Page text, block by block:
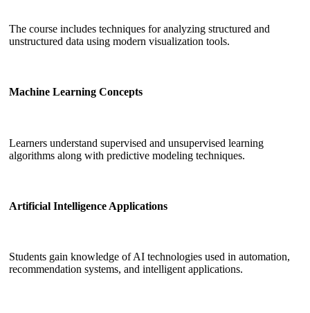
The course includes techniques for analyzing structured and
unstructured data using modern visualization tools.
Machine Learning Concepts
Learners understand supervised and unsupervised learning
algorithms along with predictive modeling techniques.
Artificial Intelligence Applications
Students gain knowledge of AI technologies used in automation,
recommendation systems, and intelligent applications.